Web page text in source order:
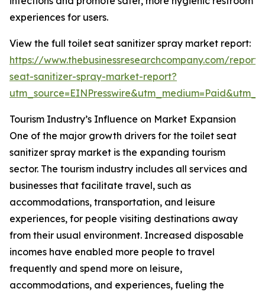
experiences for users.
View the full toilet seat sanitizer spray market report:
https://www.thebusinessresearchcompany.com/
seat-sanitizer-spray-market-report?
Tourism Industry’s Influence on Market Expansion
One of the major growth drivers for the toilet seat
sanitizer spray market is the expanding tourism
sector. The tourism industry includes all services and
businesses that facilitate travel, such as
accommodations, transportation, and leisure
experiences, for people visiting destinations away
from their usual environment. Increased disposable
incomes have enabled more people to travel
frequently and spend more on leisure,
accommodations, and experiences, fueling the